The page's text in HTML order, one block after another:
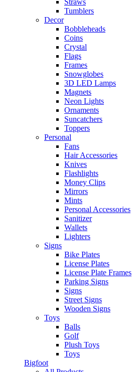
Straws
Tumblers
Decor
Bobbleheads
Coins
Crystal
Flags
Frames
Snowglobes
3D LED Lamps
Magnets
Neon Lights
Ornaments
Suncatchers
Toppers
Personal
Fans
Hair Accessories
Knives
Flashlights
Money Clips
Mirrors
Mints
Personal Accessories
Sanitizer
Wallets
Lighters
Signs
Bike Plates
License Plates
License Plate Frames
Parking Signs
Signs
Street Signs
Wooden Signs
Toys
Balls
Golf
Plush Toys
Toys
Bigfoot